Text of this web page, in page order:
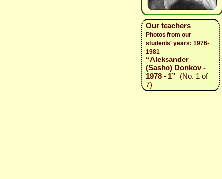
Our teachers
Photos from our
students' years: 1976-
1981
“Aleksander
(Sasho) Donkov -
1978 - 1” (No. 1 of
7)